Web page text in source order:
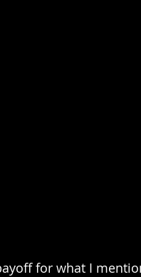
for what I